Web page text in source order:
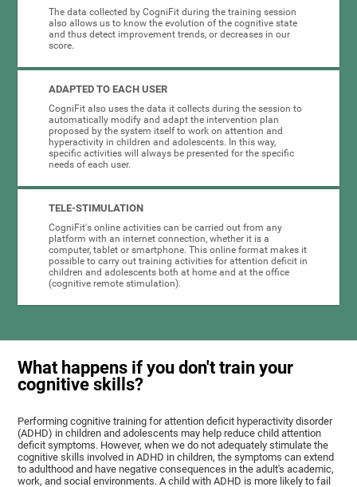
The data collected by CogniFit during the training session
also allows us to know the evolution of the cognitive state
and thus detect improvement trends, or decreases in our
score.
ADAPTED TO EACH USER
CogniFit also uses the data it collects during the session to
automatically modify and adapt the intervention plan
proposed by the system itself to work on attention and
hyperactivity in children and adolescents. In this way,
specific activities will always be presented for the specific
needs of each user.
TELE-STIMULATION
CogniFit's online activities can be carried out from any
platform with an internet connection, whether it is a
computer, tablet or smartphone. This online format makes it
possible to carry out training activities for attention deficit in
children and adolescents both at home and at the office
(cognitive remote stimulation).
What happens if you don't train your
cognitive skills?
Performing cognitive training for attention deficit hyperactivity disorder
(ADHD) in children and adolescents may help reduce child attention
deficit symptoms. However, when we do not adequately stimulate the
cognitive skills involved in ADHD in children, the symptoms can extend
to adulthood and have negative consequences in the adult's academic,
work, and social environments. A child with ADHD is more likely to fail